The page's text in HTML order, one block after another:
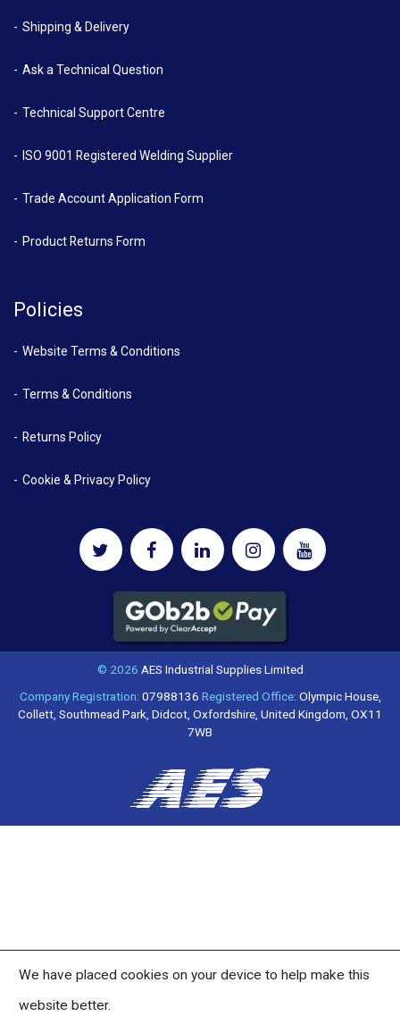
Shipping & Delivery
Ask a Technical Question
Technical Support Centre
ISO 9001 Registered Welding Supplier
Trade Account Application Form
Product Returns Form
Policies
Website Terms & Conditions
Terms & Conditions
Returns Policy
Cookie & Privacy Policy
© 2026 AES Industrial Supplies Limited
Company Registration:07988136 Registered Office:Olympic House,
Collett, Southmead Park, Didcot, Oxfordshire, United Kingdom, OX11
7WB
We have placed cookies on your device to help make this
website better.